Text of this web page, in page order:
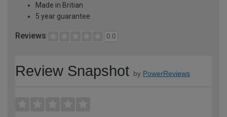
Made in Britian
5 year guarantee
Reviews 0.0
Review Snapshot by PowerReviews